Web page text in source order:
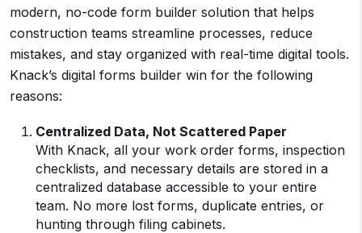
modern, no-code form builder solution that helps
construction teams streamline processes, reduce
mistakes, and stay organized with real-time digital tools.
Knack’s digital forms builder win for the following
reasons:
Centralized Data, Not Scattered Paper
With Knack, all your work order forms, inspection
checklists, and necessary details are stored in a
centralized database accessible to your entire
team. No more lost forms, duplicate entries, or
hunting through filing cabinets.